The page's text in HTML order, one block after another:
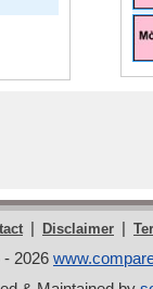
| Disclaimer |
2026